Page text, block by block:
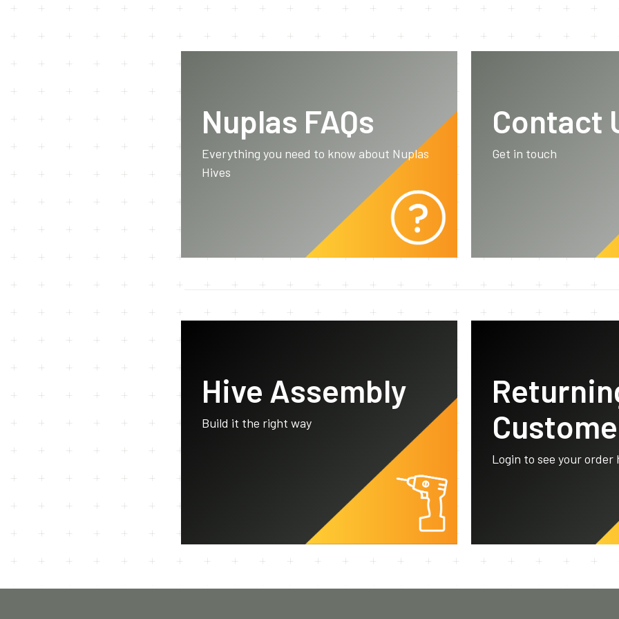
Nuplas FAQs
Everything you need to know about Nuplas
Hives
Contact
Get in touch
Hive Assembly
Build it the right way
Login to see your order